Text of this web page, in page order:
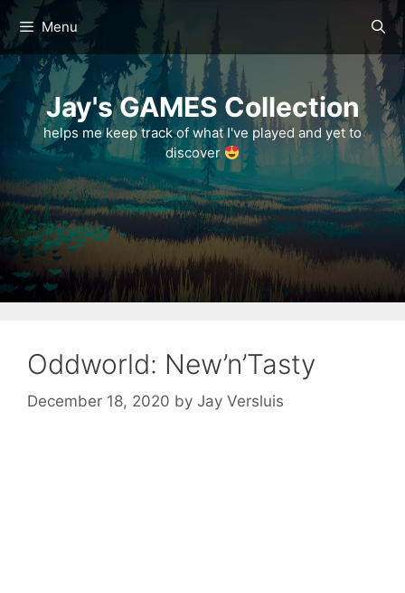
Skip
to
content
Menu
Jay's GAMES Collection
helps me keep track of what I've played and yet to
discover
Oddworld: New’n’Tasty
December 18, 2020 by Jay Versluis